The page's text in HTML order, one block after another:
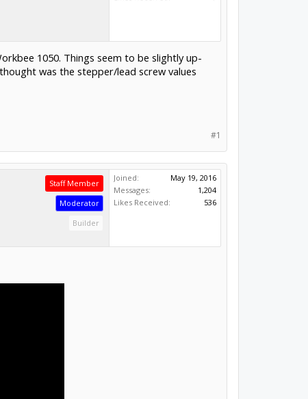
1050. Things seem to be slightly up-
was the stepper/lead screw values
#1
Staff Member
Moderator
Builder
Joined:
May 19, 2016
Messages:
1,204
Likes Received:
536